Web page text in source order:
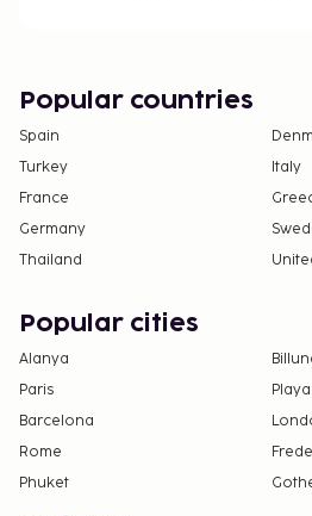
this property.
Contactless check-in and
Popular countries
Spain
Turkey
Italy
France
Germany
Thailand
Popular cities
Alanya
Paris
Barcelona
Rome
Phuket